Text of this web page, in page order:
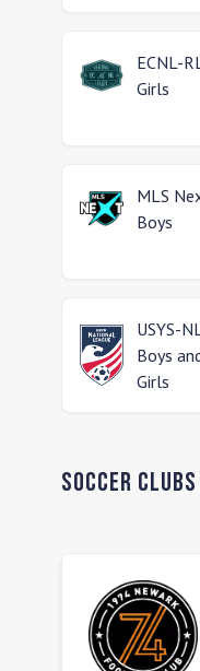
ECNL-
Girls
MLS
Boys
USYS-
Boys
Girls
Soccer